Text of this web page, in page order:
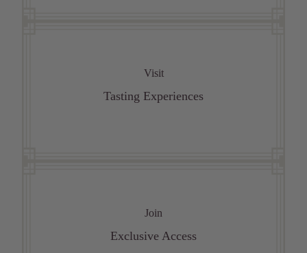
Visit
Tasting Experiences
Join
Exclusive Access